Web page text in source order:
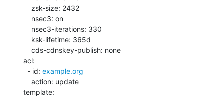
acl:
  - id:
example.org
template: